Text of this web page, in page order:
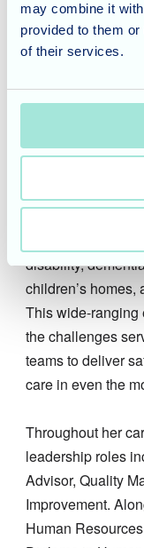
may combine it
provided to them
of their services.
Jayne brings over
social care and a
her across adult
wonderfully
great care always
brain injury
disability,
children’s
This wide-ranging
the challenges
teams to deliver
care in even the
Throughout her
leadership roles
Advisor, Quality
Improvement.
Human